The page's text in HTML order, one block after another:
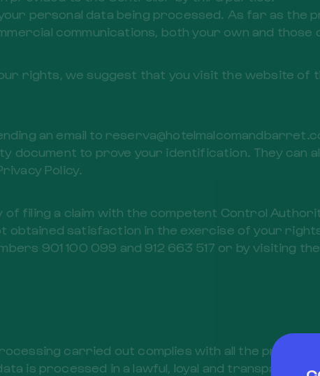
personal data being processed. As far as
communications, both your own and
rights, we suggest that you visit the website of
an email to
document to prove your identification. They can
Policy.
filing a claim with the competent Control
obtained satisfaction in the exercise of your
901 100 099 and 912 663 517 or by visiting
carried out complies with all the
is processed in a lawful, loyal and transparent